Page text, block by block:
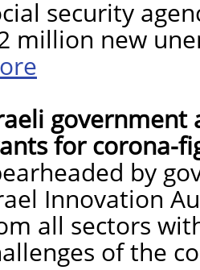
security
million new
government
for corona-
by
Innovation
all sectors
of the